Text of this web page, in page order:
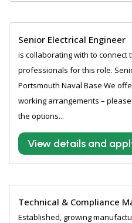
Senior Electrical Engineer
is collaborating with to connect
professionals for this role.
Portsmouth Naval Base We
working arrangements –
the options...
View details and
Technical & Compliance
Established, growing